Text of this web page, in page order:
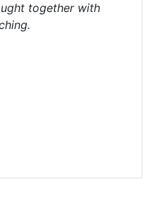
together with